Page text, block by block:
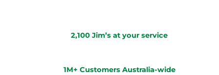
2,100 Jim’s at your service
1M+ Customers Australia-wide